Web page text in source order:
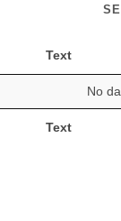
Text
Text
No